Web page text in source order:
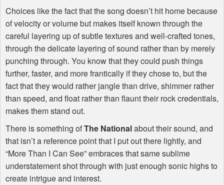
Choices like the fact that the song doesn’t hit home because
of velocity or volume but makes itself known through the
careful layering up of subtle textures and well-crafted tones,
through the delicate layering of sound rather than by merely
punching through. You know that they could push things
further, faster, and more frantically if they chose to, but the
fact that they would rather jangle than drive, shimmer rather
than speed, and float rather than flaunt their rock credentials,
makes them stand out.
There is something ofThe Nationalabout their sound, and
that isn’t a reference point that I put out there lightly, and
“More Than I Can See” embraces that same sublime
understatement shot through with just enough sonic highs to
create intrigue and interest.